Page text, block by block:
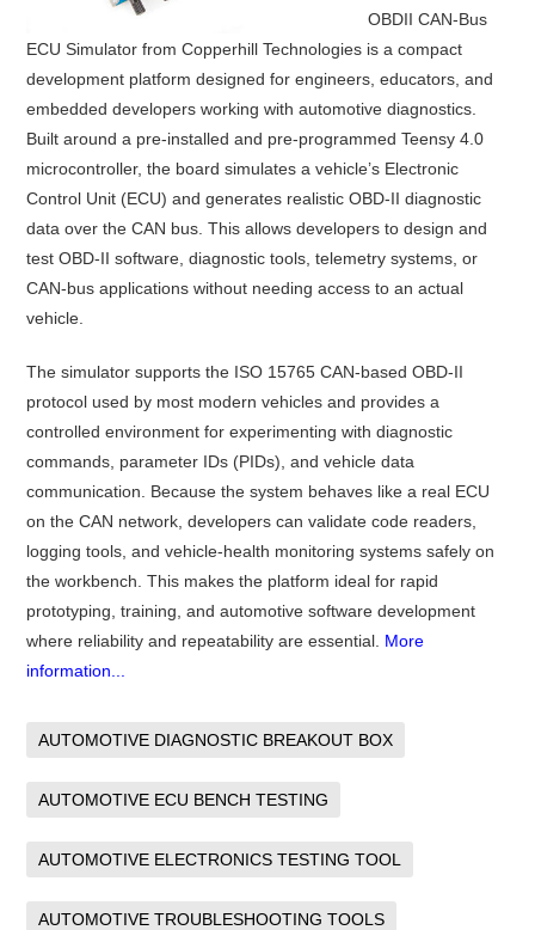
OBDII CAN‑Bus
ECU Simulator fromCopperhill Technologies is a compact
development platform designed for engineers, educators, and
embedded developers working with automotive diagnostics.
Built around a pre-installed and pre-programmed Teensy 4.0
microcontroller, the board simulates a vehicle’s Electronic
Control Unit (ECU) and generates realistic OBD-II diagnostic
data over the CAN bus. This allows developers to design and
test OBD-II software, diagnostic tools, telemetry systems, or
CAN-bus applications without needing access to an actual
vehicle.
The simulator supports the ISO 15765 CAN-based OBD-II
protocol used by most modern vehicles and provides a
controlled environment for experimenting with diagnostic
commands, parameter IDs (PIDs), and vehicle data
communication. Because the system behaves like a real ECU
on the CAN network, developers can validate code readers,
logging tools, and vehicle-health monitoring systems safely on
the workbench. This makes the platform ideal for rapid
prototyping, training, and automotive software development
where reliability and repeatability are essential. More
information...
AUTOMOTIVE DIAGNOSTIC BREAKOUT BOX
AUTOMOTIVE ECU BENCH TESTING
AUTOMOTIVE ELECTRONICS TESTING TOOL
AUTOMOTIVE TROUBLESHOOTING TOOLS